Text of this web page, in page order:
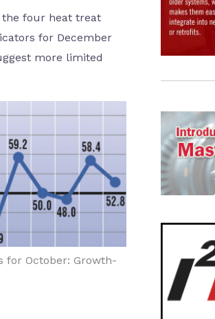
the four heat treat
for December
more limited
for October: Growth-